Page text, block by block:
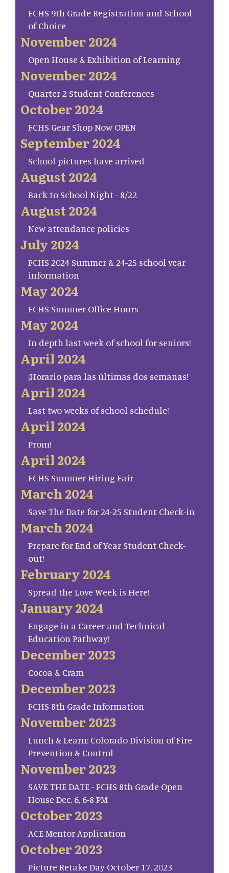
FCHS 9th Grade Registration and School
of Choice
November 2024
Open House & Exhibition of Learning
November 2024
Quarter 2 Student Conferences
October 2024
FCHS Gear Shop Now OPEN
September 2024
School pictures have arrived
August 2024
Back to School Night - 8/22
August 2024
New attendance policies
July 2024
FCHS 2024 Summer & 24-25 school year
information
May 2024
FCHS Summer Office Hours
May 2024
In depth last week of school for seniors!
April 2024
¡Horario para las últimas dos semanas!
April 2024
Last two weeks of school schedule!
April 2024
Prom!
April 2024
FCHS Summer Hiring Fair
March 2024
Save The Date for 24-25 Student Check-in
March 2024
Prepare for End of Year Student Check-
out!
February 2024
Spread the Love Week is Here!
January 2024
Engage in a Career and Technical
Education Pathway!
December 2023
Cocoa & Cram
December 2023
FCHS 8th Grade Information
November 2023
Lunch & Learn: Colorado Division of Fire
Prevention & Control
November 2023
SAVE THE DATE - FCHS 8th Grade Open
House Dec. 6, 6-8 PM
October 2023
ACE Mentor Application
October 2023
Picture Retake Day October 17, 2023